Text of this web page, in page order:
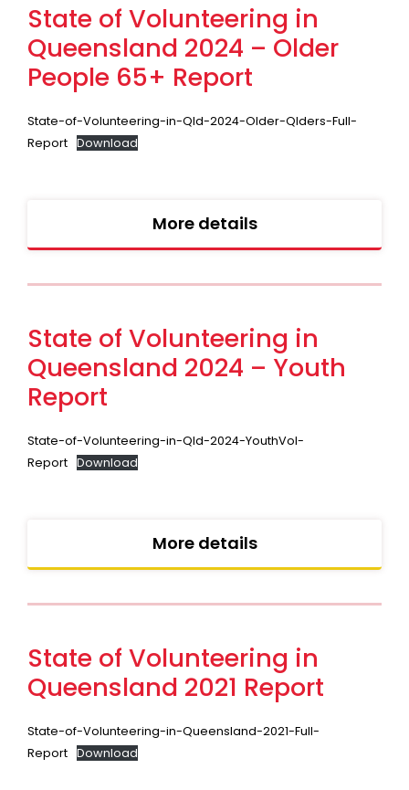
State of Volunteering in
Queensland 2024 – Older
People 65+ Report
State-of-Volunteering-in-Qld-2024-Older-Qlders-Full-
Report Download
More details
State of Volunteering in
Queensland 2024 – Youth
Report
State-of-Volunteering-in-Qld-2024-YouthVol-
Report Download
More details
State of Volunteering in
Queensland 2021 Report
State-of-Volunteering-in-Queensland-2021-Full-
Report Download